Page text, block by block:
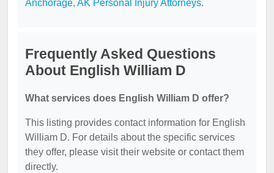
Anchorage, AK Personal Injury Attorneys.
Frequently Asked Questions
About English William D
What services does English William D offer?
This listing provides contact information for English
William D. For details about the specific services
they offer, please visit their website or contact them
directly.